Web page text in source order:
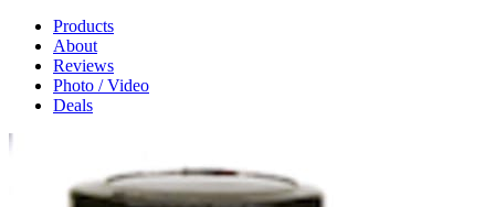
Products
About
Reviews
Photo / Video
Deals